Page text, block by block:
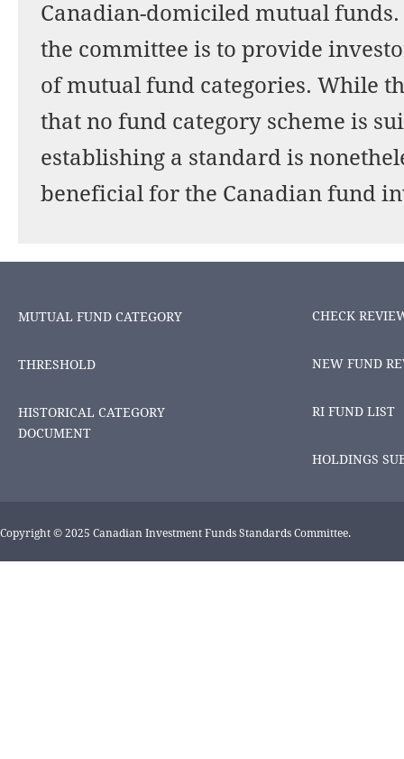
Canadian-domiciled mutual
the committee is to provide
of mutual fund categories. While
that no fund category scheme is
establishing a standard is
beneficial for the Canadian fund
MUTUAL FUND CATEGORY
THRESHOLD
HISTORICAL CATEGORY
DOCUMENT
CHECK
NEW FUND
RI FUND LIST
HOLDINGS
Copyright © 2025 Canadian Investment Funds Standards Committee.